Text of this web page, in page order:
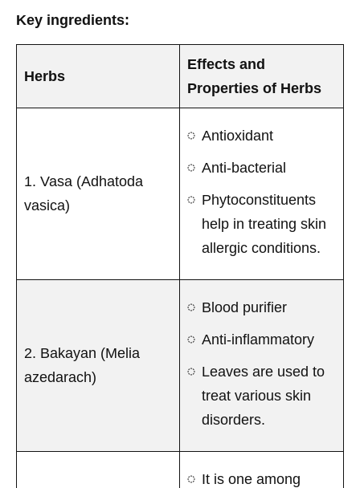
Key ingredients:
Herbs
Effects and
Properties of Herbs
1. Vasa (Adhatoda
vasica)
Antioxidant
Anti-bacterial
Phytoconstituents
help in treating skin
allergic conditions.
2. Bakayan (Melia
azedarach)
Blood purifier
Anti-inflammatory
Leaves are used to
treat various skin
disorders.
It is one among